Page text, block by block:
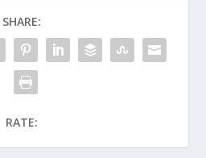
SHARE:
RATE: